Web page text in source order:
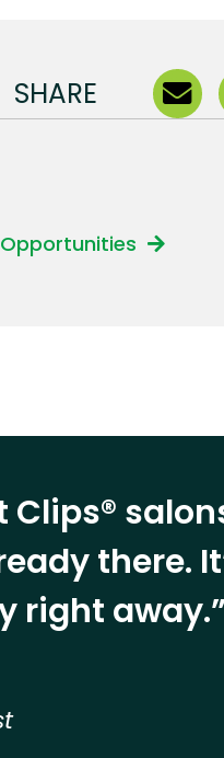
SHARE
Clips®
there.
right